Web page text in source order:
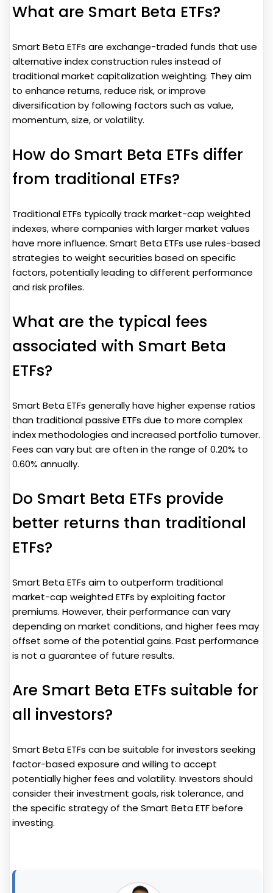
What are Smart Beta ETFs?
Smart Beta ETFs are exchange-traded funds that use
alternative index construction rules instead of
traditional market capitalization weighting. They aim
to enhance returns, reduce risk, or improve
diversification by following factors such as value,
momentum, size, or volatility.
How do Smart Beta ETFs differ
from traditional ETFs?
Traditional ETFs typically track market-cap weighted
indexes, where companies with larger market values
have more influence. Smart Beta ETFs use rules-based
strategies to weight securities based on specific
factors, potentially leading to different performance
and risk profiles.
What are the typical fees
associated with Smart Beta
ETFs?
Smart Beta ETFs generally have higher expense ratios
than traditional passive ETFs due to more complex
index methodologies and increased portfolio turnover.
Fees can vary but are often in the range of 0.20% to
0.60% annually.
Do Smart Beta ETFs provide
better returns than traditional
ETFs?
Smart Beta ETFs aim to outperform traditional
market-cap weighted ETFs by exploiting factor
premiums. However, their performance can vary
depending on market conditions, and higher fees may
offset some of the potential gains. Past performance
is not a guarantee of future results.
Are Smart Beta ETFs suitable for
all investors?
Smart Beta ETFs can be suitable for investors seeking
factor-based exposure and willing to accept
potentially higher fees and volatility. Investors should
consider their investment goals, risk tolerance, and
the specific strategy of the Smart Beta ETF before
investing.